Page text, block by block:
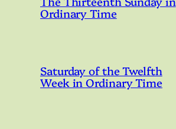
Ordinary Time
Saturday of the Twelfth
Week in Ordinary Time